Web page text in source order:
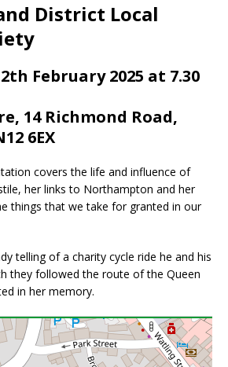
District Local
February 2025 at 7.30
14 Richmond Road,
6EX
covers the life and influence of
her links to Northampton and her
things that we take for granted in our
telling of a charity cycle ride he and his
they followed the route of the Queen
in her memory.